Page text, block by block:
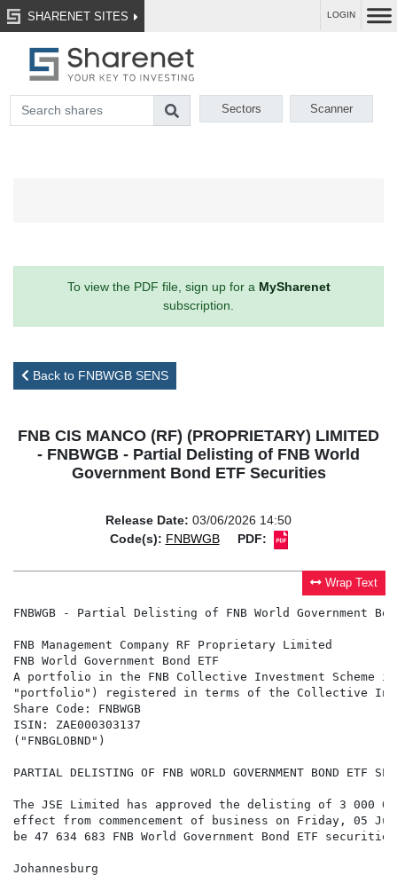
SHARENET SITES LOGIN
Sectors Scanner
To view the PDF file, sign up for a MySharenet
subscription.
Back to FNBWGB SENS
FNB CIS MANCO (RF) (PROPRIETARY) LIMITED
- FNBWGB - Partial Delisting of FNB World
Government Bond ETF Securities
Release Date: 03/06/2026 14:50
Code(s): FNBWGB PDF:
Wrap Text
FNBWGB - Partial Delisting of FNB World Government
FNB Management Company RF Proprietary Limited
FNB World Government Bond ETF
A portfolio in the FNB Collective Investment Scheme
"portfolio") registered in terms of the Collective
Share Code: FNBWGB
ISIN: ZAE000303137
("FNBGLOBND")
PARTIAL DELISTING OF FNB WORLD GOVERNMENT BOND ETF
The JSE Limited has approved the delisting of 3 000
effect from commencement of business on Friday, 05
be 47 634 683 FNB World Government Bond ETF
Johannesburg